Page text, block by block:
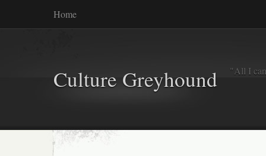
Home
Culture Greyhound "All I